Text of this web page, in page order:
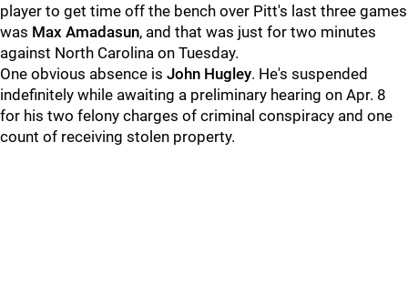
player to get time off the bench over Pitt's last three games
was Max Amadasun, and that was just for two minutes
against North Carolina on Tuesday.
One obvious absence is John Hugley. He's suspended
indefinitely while awaiting a preliminary hearing on Apr. 8
for his two felony charges of criminal conspiracy and one
count of receiving stolen property.